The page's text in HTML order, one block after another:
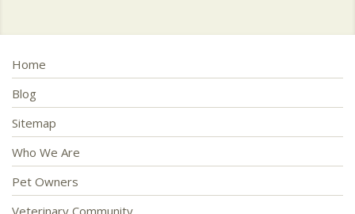
Home
Blog
Sitemap
Who We Are
Pet Owners